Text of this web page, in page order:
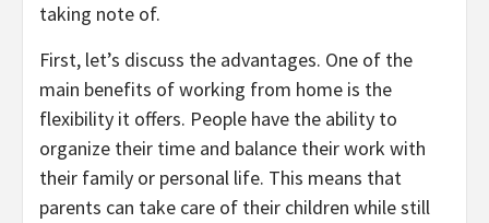
taking note of.
First, let’s discuss the advantages. One of the
main benefits of working from home is the
flexibility it offers. People have the ability to
organize their time and balance their work with
their family or personal life. This means that
parents can take care of their children while still